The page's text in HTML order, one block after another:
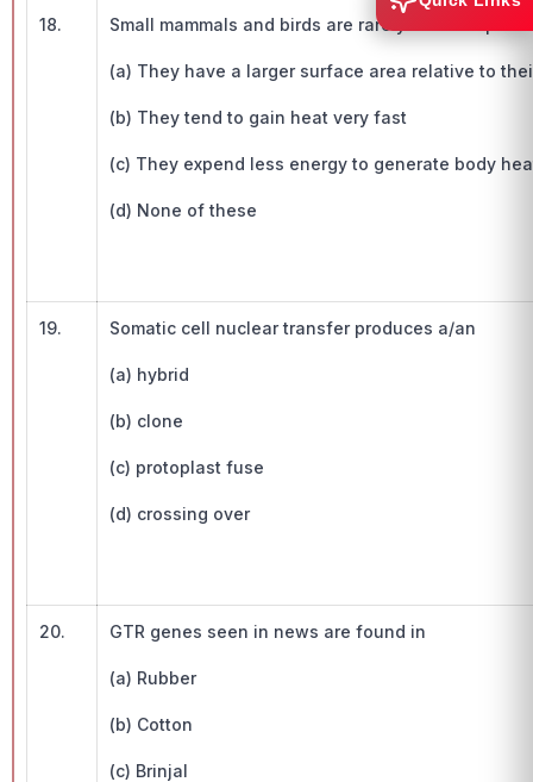
18. Small mammals and birds are rarely found in
(a) They have a larger surface area relative to
(b) They tend to gain heat very fast
(c) They expend less energy to generate body
(d) None of these
19. Somatic cell nuclear transfer produces a/an
(a) hybrid
(b) clone
(c) protoplast fuse
(d) crossing over
20. GTR genes seen in news are found in
(a) Rubber
(b) Cotton
(c) Brinjal